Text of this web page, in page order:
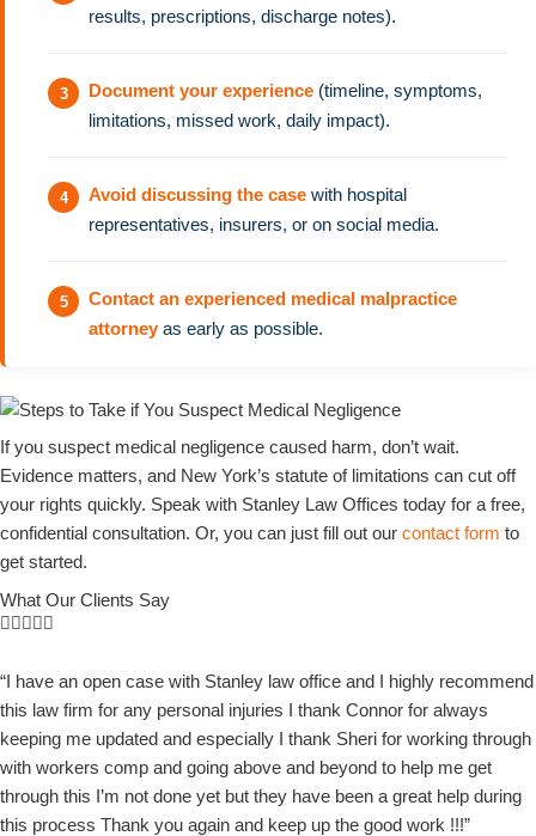
results, prescriptions, discharge notes).
Document your experience (timeline, symptoms,
limitations, missed work, daily impact).
Avoid discussing the case with hospital
representatives, insurers, or on social media.
Contact an experienced medical malpractice
attorney as early as possible.
If you suspect medical negligence caused harm, don’t wait.
Evidence matters, and New York’s statute of limitations can cut off
your rights quickly. Speak with Stanley Law Offices today for a free,
confidential consultation. Or, you can just fill out our contact form to
get started.
What Our Clients Say
“I have an open case with Stanley law office and I highly recommend
this law firm for any personal injuries I thank Connor for always
keeping me updated and especially I thank Sheri for working through
with workers comp and going above and beyond to help me get
through this I’m not done yet but they have been a great help during
this process Thank you again and keep up the good work !!!”